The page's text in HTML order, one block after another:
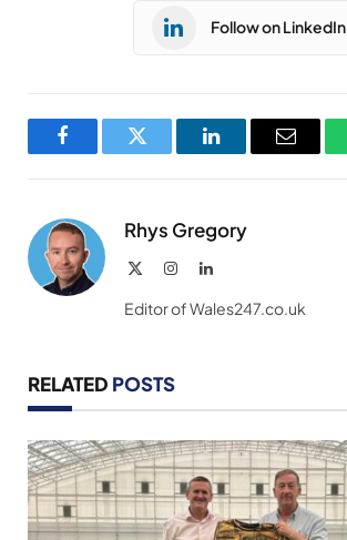
Follow on LinkedIn
FacebookTwitter LinkedInEmail
Rhys Gregory
InstagramLinkedIn
Editor of Wales247.co.uk
RELATED POSTS